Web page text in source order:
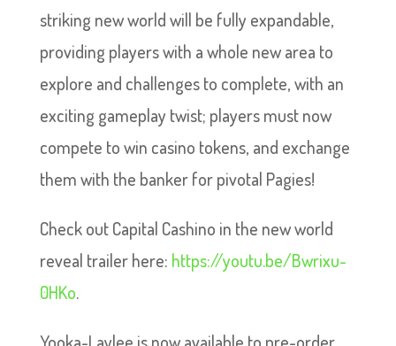
striking new world will be fully expandable,
providing players with a whole new area to
explore and challenges to complete, with an
exciting gameplay twist; players must now
compete to win casino tokens, and exchange
them with the banker for pivotal Pagies!
Check out Capital Cashino in the new world
reveal trailer here: https://youtu.be/Bwrixu-
0HKo.